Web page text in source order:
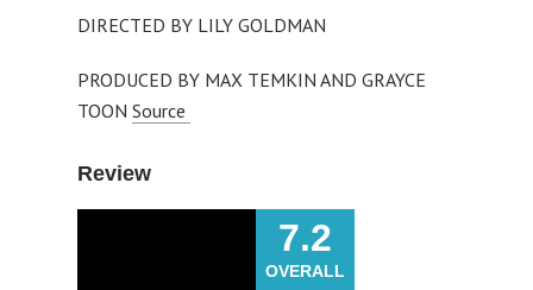
DIRECTED BY LILY GOLDMAN
PRODUCED BY MAX TEMKIN AND GRAYCE
TOON Source
Review
7.2
OVERALL